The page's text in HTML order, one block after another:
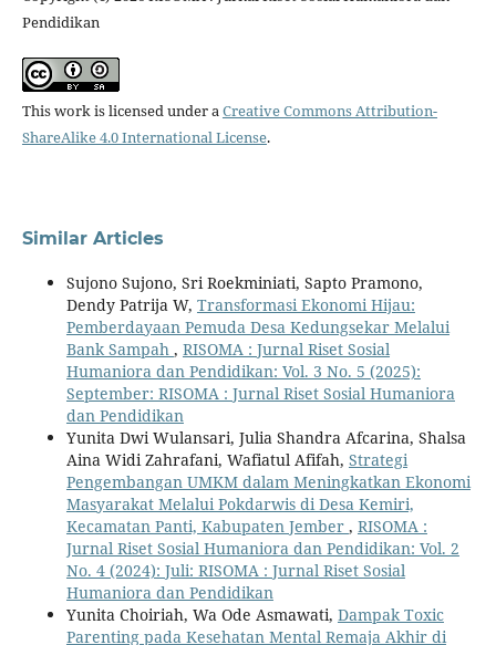
Pendidikan
This work is licensed under aCreative Commons Attribution-
ShareAlike 4.0 International License.
Similar Articles
Sujono Sujono, Sri Roekminiati, Sapto Pramono,
Dendy Patrija W, Transformasi Ekonomi Hijau:
Pemberdayaan Pemuda Desa Kedungsekar Melalui
Bank Sampah , RISOMA : Jurnal Riset Sosial
Humaniora dan Pendidikan: Vol. 3 No. 5 (2025):
September: RISOMA : Jurnal Riset Sosial Humaniora
dan Pendidikan
Yunita Dwi Wulansari, Julia Shandra Afcarina, Shalsa
Aina Widi Zahrafani, Wafiatul Afifah, Strategi
Pengembangan UMKM dalam Meningkatkan Ekonomi
Masyarakat Melalui Pokdarwis di Desa Kemiri,
Kecamatan Panti, Kabupaten Jember , RISOMA :
Jurnal Riset Sosial Humaniora dan Pendidikan: Vol. 2
No. 4 (2024): Juli: RISOMA : Jurnal Riset Sosial
Humaniora dan Pendidikan
Yunita Choiriah, Wa Ode Asmawati, Dampak Toxic
Parenting pada Kesehatan Mental Remaja Akhir di